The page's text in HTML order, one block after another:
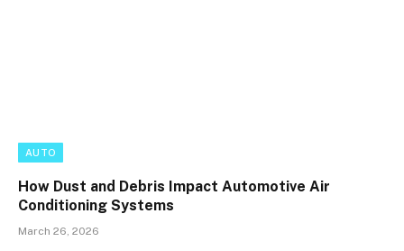
AUTO
How Dust and Debris Impact Automotive Air
Conditioning Systems
March 26, 2026